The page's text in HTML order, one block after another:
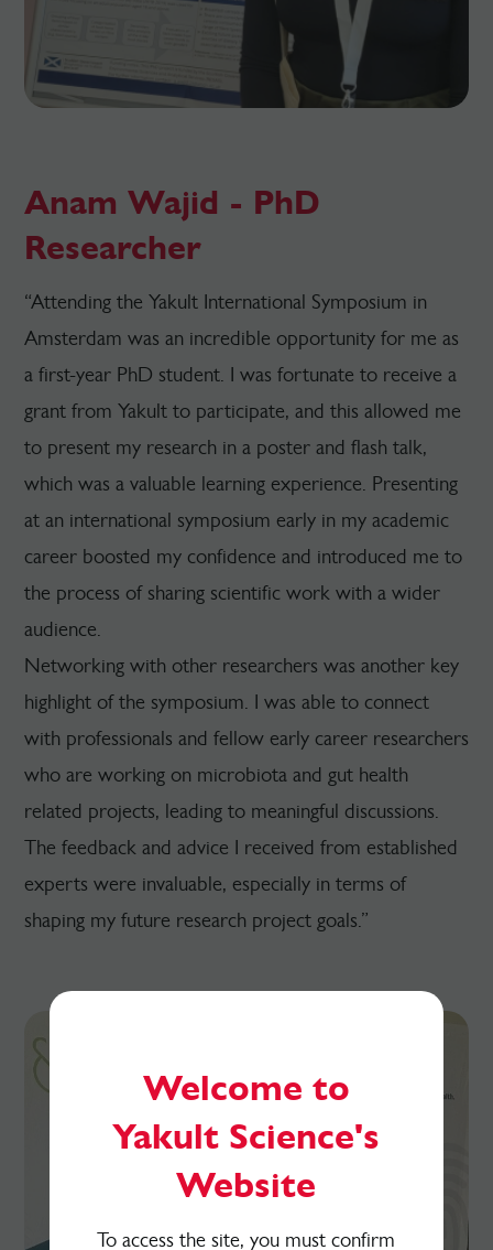
Anam Wajid - PhD
Researcher
“Attending the Yakult International Symposium in
Amsterdam was an incredible opportunity for me as
a first-year PhD student. I was fortunate to receive a
grant from Yakult to participate, and this allowed me
to present my research in a poster and flash talk,
which was a valuable learning experience. Presenting
at an international symposium early in my academic
career boosted my confidence and introduced me to
the process of sharing scientific work with a wider
audience.
Networking with other researchers was another key
highlight of the symposium. I was able to connect
with professionals and fellow early career researchers
who are working on microbiota and gut health
related projects, leading to meaningful discussions.
The feedback and advice I received from established
experts were invaluable, especially in terms of
shaping my future research project goals.”
Welcome to
Yakult Science's
Website
To access the site, you must confirm